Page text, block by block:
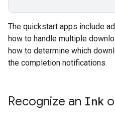
The quickstart apps include
how to handle multiple
how to determine which
the completion notifications.
Recognize an Ink